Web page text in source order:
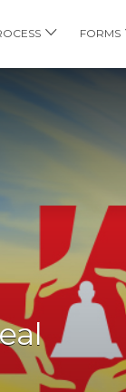
FORMS